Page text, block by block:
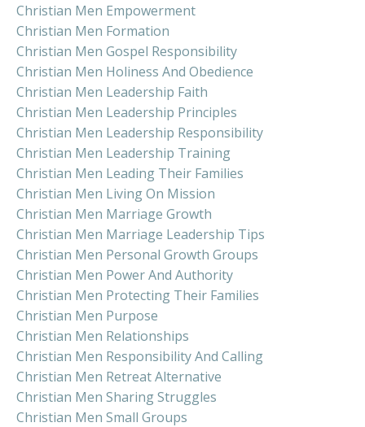
Christian Men Empowerment
Christian Men Formation
Christian Men Gospel Responsibility
Christian Men Holiness And Obedience
Christian Men Leadership Faith
Christian Men Leadership Principles
Christian Men Leadership Responsibility
Christian Men Leadership Training
Christian Men Leading Their Families
Christian Men Living On Mission
Christian Men Marriage Growth
Christian Men Marriage Leadership Tips
Christian Men Personal Growth Groups
Christian Men Power And Authority
Christian Men Protecting Their Families
Christian Men Purpose
Christian Men Relationships
Christian Men Responsibility And Calling
Christian Men Retreat Alternative
Christian Men Sharing Struggles
Christian Men Small Groups